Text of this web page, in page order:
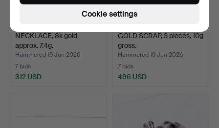
NECKLACE, 8k gold
approx. 7.4g.
Hammered 19 Jun 2026
7 bids
312 USD
GOLD SCRAP, 3 pieces, 10g
gross.
Hammered 19 Jun 2026
7 bids
496 USD
Cookie settings